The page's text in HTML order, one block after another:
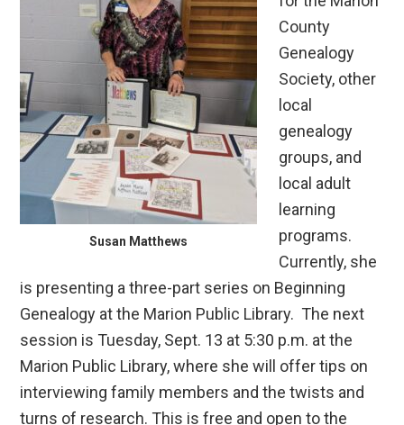
Susan Matthews
County
Genealogy
Society, other
local
genealogy
groups, and
local adult
learning
programs.
Currently, she
is presenting a three-part series on Beginning
Genealogy at the Marion Public Library. The next
session is Tuesday, Sept. 13 at 5:30 p.m. at the
Marion Public Library, where she will offer tips on
interviewing family members and the twists and
turns of research. This is free and open to the